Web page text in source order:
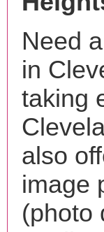
Need
in
taking
also
image
(photo